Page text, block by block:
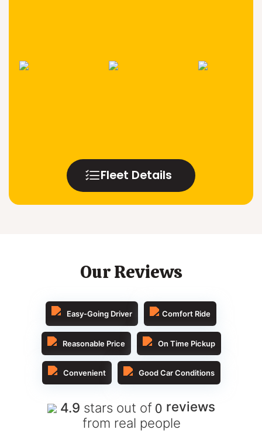
Fleet Details
Our Reviews
Good Car Conditions
Easy-Going Driver
On Time Pickup
Reasonable Price
Convenient
Comfort Ride
4.9 stars out of 0 reviews
from real people